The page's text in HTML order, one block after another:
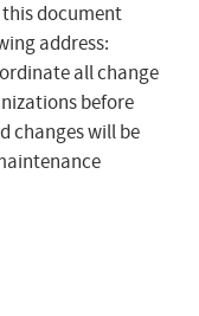
document
address:
all change
before
changes will be